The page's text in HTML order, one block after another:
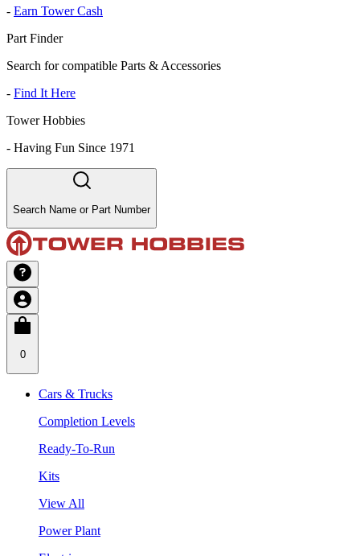
- Earn Tower Cash
Part Finder
Search for compatible Parts & Accessories
- Find It Here
Tower Hobbies
- Having Fun Since 1971
Search Name or Part Number
0
Cars & Trucks
Completion Levels
Ready-To-Run
Kits
View All
Power Plant